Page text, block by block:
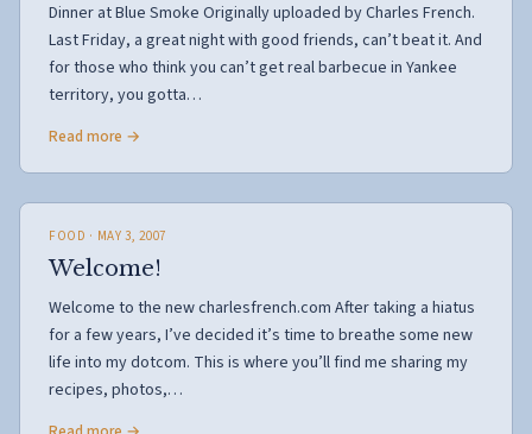
Dinner at Blue Smoke Originally uploaded by Charles French.
Last Friday, a great night with good friends, can’t beat it. And
for those who think you can’t get real barbecue in Yankee
territory, you gotta…
Read more →
FOOD · MAY 3, 2007
Welcome!
Welcome to the new charlesfrench.com After taking a hiatus
for a few years, I’ve decided it’s time to breathe some new
life into my dotcom. This is where you’ll find me sharing my
recipes, photos,…